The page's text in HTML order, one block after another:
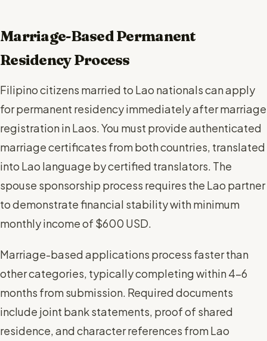
Marriage-Based Permanent
Residency Process
Filipino citizens married to Lao nationals can apply
for permanent residency immediately after marriage
registration in Laos. You must provide authenticated
marriage certificates from both countries, translated
into Lao language by certified translators. The
spouse sponsorship process requires the Lao partner
to demonstrate financial stability with minimum
monthly income of $600 USD.
Marriage-based applications process faster than
other categories, typically completing within 4-6
months from submission. Required documents
include joint bank statements, proof of shared
residence, and character references from Lao